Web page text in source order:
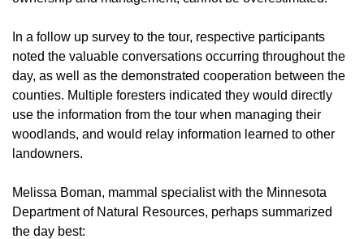
In a follow up survey to the tour, respective participants
noted the valuable conversations occurring throughout the
day, as well as the demonstrated cooperation between the
counties. Multiple foresters indicated they would directly
use the information from the tour when managing their
woodlands, and would relay information learned to other
landowners.
Melissa Boman, mammal specialist with the Minnesota
Department of Natural Resources, perhaps summarized
the day best: